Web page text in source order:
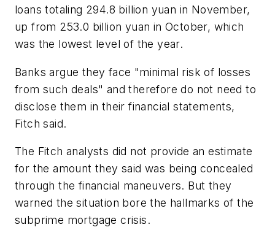
loans totaling 294.8 billion yuan in November,
up from 253.0 billion yuan in October, which
was the lowest level of the year.
Banks argue they face "minimal risk of losses
from such deals" and therefore do not need to
disclose them in their financial statements,
Fitch said.
The Fitch analysts did not provide an estimate
for the amount they said was being concealed
through the financial maneuvers. But they
warned the situation bore the hallmarks of the
subprime mortgage crisis.